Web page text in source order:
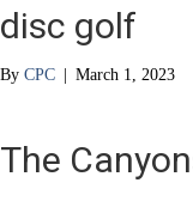
disc golf
By CPC | March 1, 2023
The